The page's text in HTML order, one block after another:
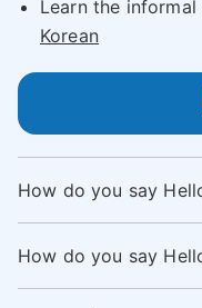
Learn the
Korean
How do you say
How do you say